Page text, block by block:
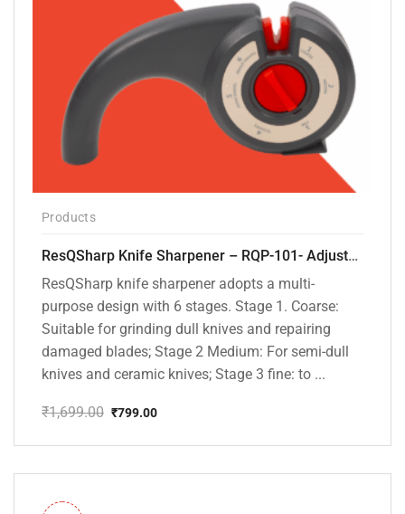
Products
ResQSharp Knife Sharpener – RQP-101- Adjustable 6-Stage Knife Sharpening System – Premium Kitchen Knife Sharpener for Kitchen Knives, Bread Knives, Sushi Knives, Scissors and Pocket Knives
ResQSharp knife sharpener adopts a multi-
purpose design with 6 stages. Stage 1. Coarse:
Suitable for grinding dull knives and repairing
damaged blades; Stage 2 Medium: For semi-dull
knives and ceramic knives; Stage 3 fine: to ...
₹1,699.00
price
₹1,699.00.
₹799.00
price
₹799.00.